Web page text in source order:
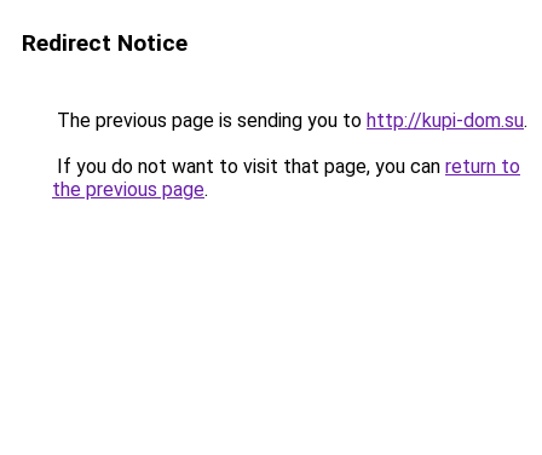
Redirect Notice
The previous page is sending you to http://kupi-dom.su.
If you do not want to visit that page, you can return to
the previous page.